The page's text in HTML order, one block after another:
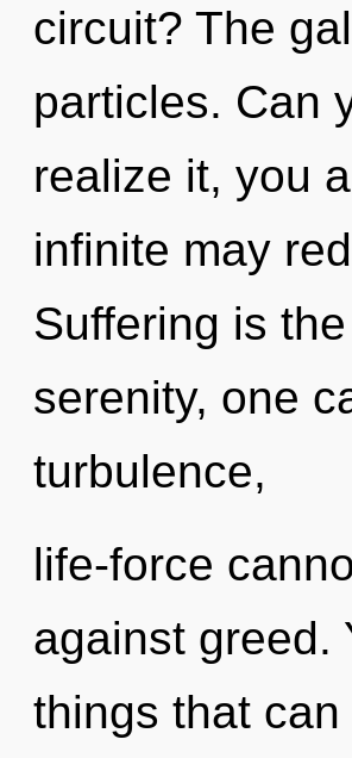
circuit? The
particles. Can
realize it, you
infinite may
Suffering is
serenity, one
turbulence,
life-force
against greed.
things that